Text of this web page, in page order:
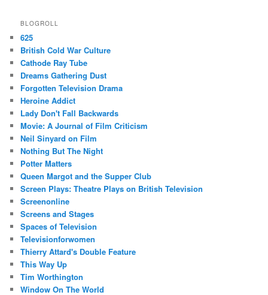
BLOGROLL
625
British Cold War Culture
Cathode Ray Tube
Dreams Gathering Dust
Forgotten Television Drama
Heroine Addict
Lady Don't Fall Backwards
Movie: A Journal of Film Criticism
Neil Sinyard on Film
Nothing But The Night
Potter Matters
Queen Margot and the Supper Club
Screen Plays: Theatre Plays on British Television
Screenonline
Screens and Stages
Spaces of Television
Televisionforwomen
Thierry Attard's Double Feature
This Way Up
Tim Worthington
Window On The World